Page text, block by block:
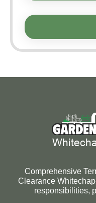
Comprehensive
Clearance
responsibilities,